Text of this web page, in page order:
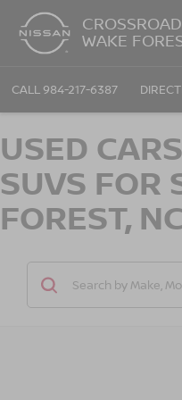
WAKE
CALL 984-217-6387
USED
SUVS FOR
FOREST, NC